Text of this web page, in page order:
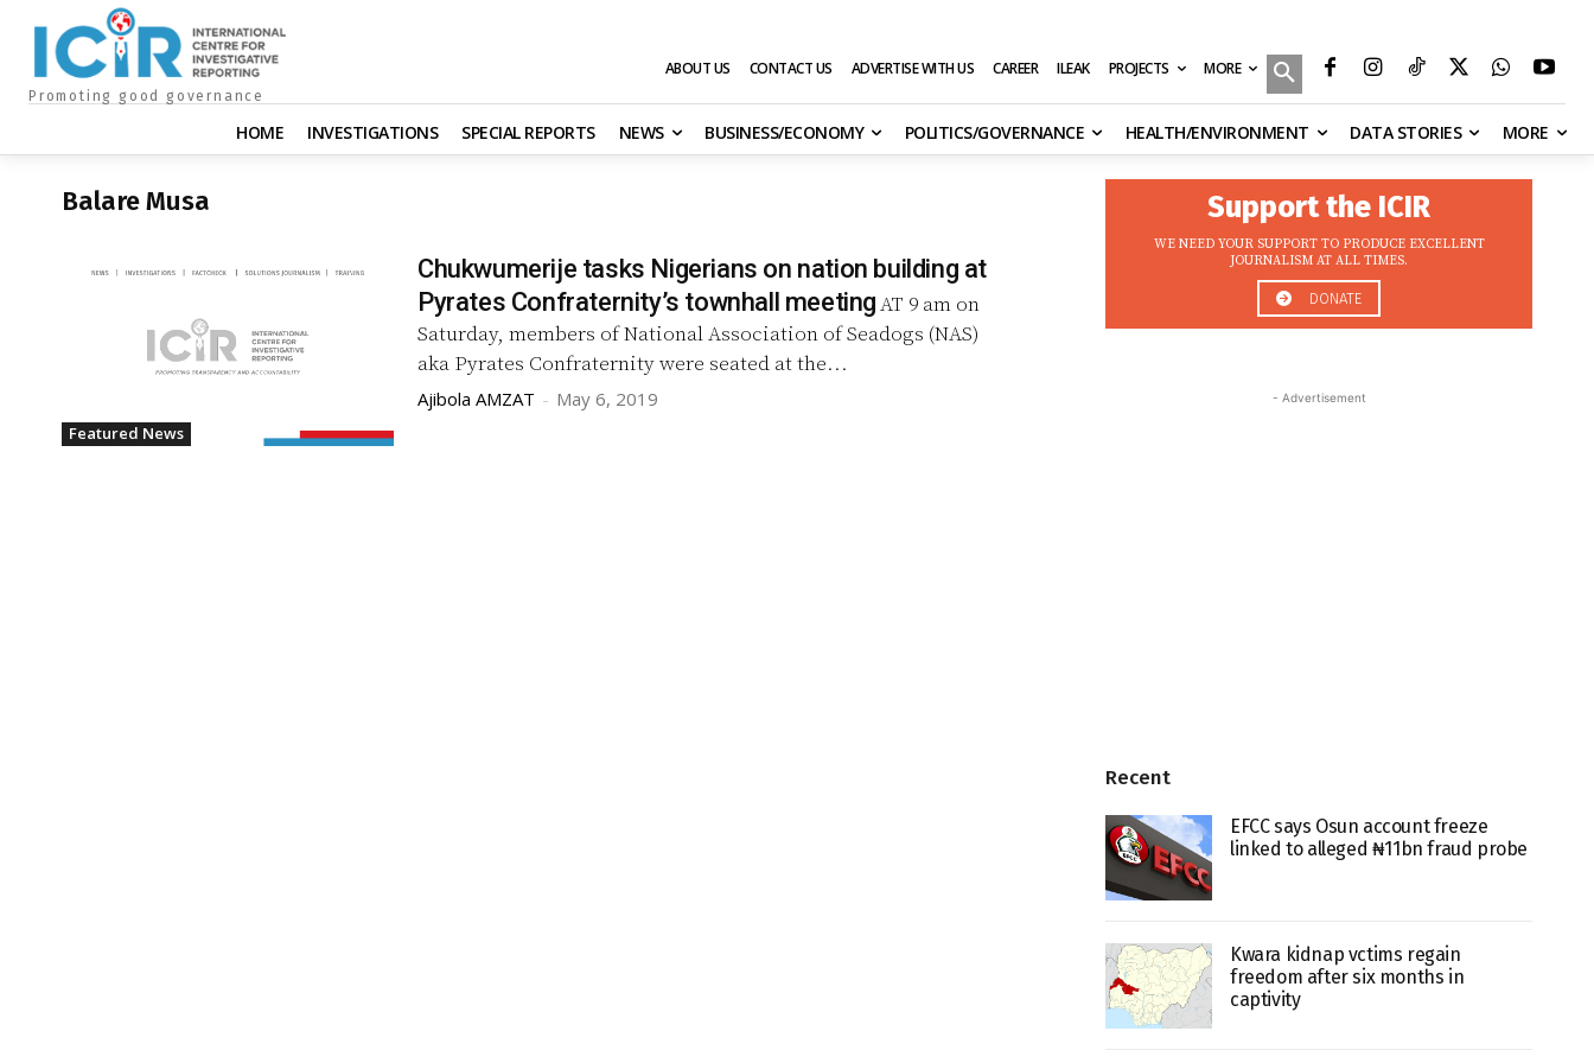
Promoting good governance
ABOUT US CONTACT US ADVERTISE WITH US CAREER ILEAK PROJECTS MORE
HOME INVESTIGATIONS SPECIAL REPORTS NEWS BUSINESS/ECONOMY POLITICS/GOVERNANCE HEALTH/ENVIRONMENT DATA STORIES MORE
Balare Musa
Featured News
Chukwumerije tasks Nigerians on nation building at
Pyrates Confraternity’s townhall meetingAT 9 am on
Saturday, members of National Association of Seadogs (NAS)
aka Pyrates Confraternity were seated at the...
Ajibola AMZAT - May 6, 2019
Support the ICIR
WE NEED YOUR SUPPORT TO PRODUCE EXCELLENT
JOURNALISM AT ALL TIMES.
DONATE
- Advertisement
Recent
EFCC says Osun account freeze
linked to alleged ₦11bn fraud probe
Kwara kidnap vctims regain
freedom after six months in
captivity